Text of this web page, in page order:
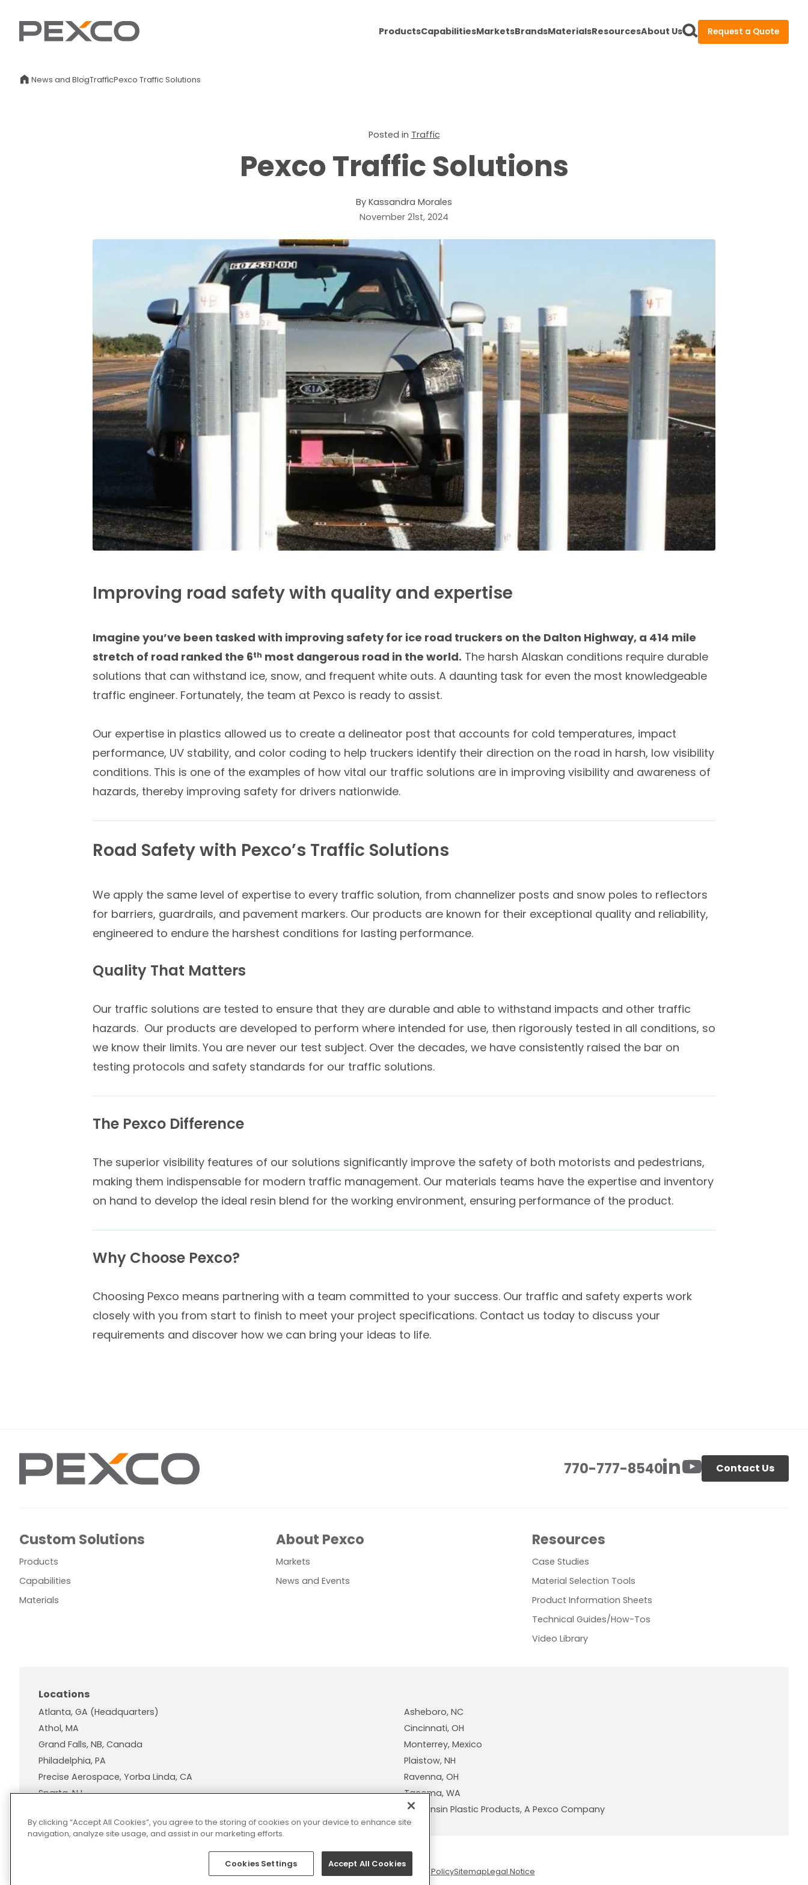
ProductsCapabilitiesMarketsBrandsMaterialsResourcesAbout Us Request a Quote
News and BlogTrafficPexco Traffic Solutions
Posted in Traffic
Pexco Traffic Solutions
By Kassandra Morales
November 21st, 2024
Improving road safety with quality and expertise
Imagine you’ve been tasked with improving safety for ice road truckers on the Dalton Highway, a 414 mile
stretch of road ranked the 6th most dangerous road in the world. The harsh Alaskan conditions require durable
solutions that can withstand ice, snow, and frequent white outs. A daunting task for even the most knowledgeable
traffic engineer. Fortunately, the team at Pexco is ready to assist.
Our expertise in plastics allowed us to create a delineator post that accounts for cold temperatures, impact
performance, UV stability, and color coding to help truckers identify their direction on the road in harsh, low visibility
conditions. This is one of the examples of how vital our traffic solutions are in improving visibility and awareness of
hazards, thereby improving safety for drivers nationwide.
Road Safetywith Pexco’s Traffic Solutions
We apply the same level of expertise to every traffic solution, from channelizer posts and snow poles to reflectors
for barriers, guardrails, and pavement markers. Our products are known for their exceptional quality and reliability,
engineered to endure the harshest conditions for lasting performance.
Quality That Matters
Our traffic solutions are tested to ensure that they are durable and able to withstand impacts and other traffic
hazards. Our products are developed to perform where intended for use, then rigorously tested in all conditions, so
we know their limits. You are never our test subject. Over the decades, we have consistently raised the bar on
testing protocols and safety standards for our traffic solutions.
The Pexco Difference
The superior visibility features of our solutions significantly improve the safety of both motorists and pedestrians,
making them indispensable for modern traffic management. Our materials teams have the expertise and inventory
on hand to develop the ideal resin blend for the working environment, ensuring performance of the product.
Why Choose Pexco?
Choosing Pexco means partnering with a team committed to your success. Our traffic and safety experts work
closely with you from start to finish to meet your project specifications. Contact us today to discuss your
requirements and discover how we can bring your ideas to life.
770-777-8540 Contact Us
Custom Solutions
Products
Capabilities
Materials
About Pexco
Markets
News and Events
Resources
Case Studies
Material Selection Tools
Product Information Sheets
Technical Guides/How-Tos
Video Library
Locations
Atlanta, GA (Headquarters)
Asheboro, NC
Athol, MA
Cincinnati, OH
Grand Falls, NB, Canada
Monterrey, Mexico
Philadelphia, PA
Plaistow, NH
Precise Aerospace, Yorba Linda, CA
Ravenna, OH
Sparta, NJ
Tacoma, WA
Wisconsin Plastic Products, A Pexco Company
© 2026 Pexco. All rights reserved Privacy PolicySitemapLegal Notice
By clicking “Accept All Cookies”, you agree to the storing of cookies on your device to enhance site
navigation, analyze site usage, and assist in our marketing efforts.
Accept All Cookies
Cookies Settings